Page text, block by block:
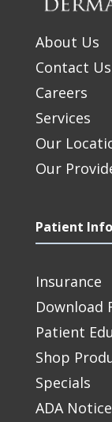
About Us
Contact Us
Careers
Services
Our
Our
Patient Info
Insurance
Download
Patient
Shop
Specials
ADA Notice